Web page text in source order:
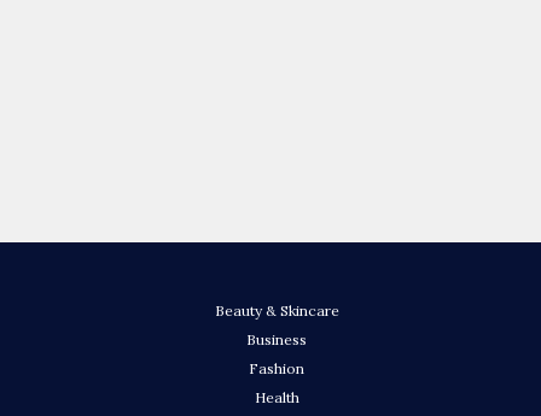
Beauty & Skincare
Business
Fashion
Health